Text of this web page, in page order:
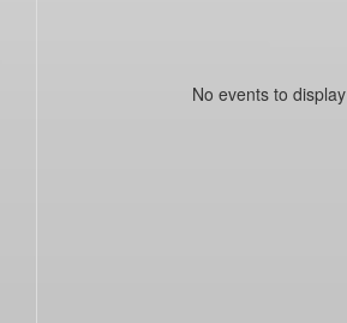
No events to display